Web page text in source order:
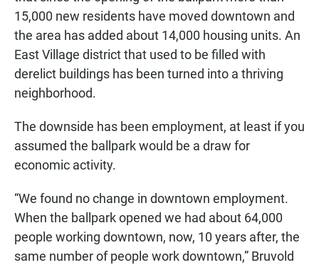
15,000 new residents have moved downtown and
the area has added about 14,000 housing units. An
East Village district that used to be filled with
derelict buildings has been turned into a thriving
neighborhood.
The downside has been employment, at least if you
assumed the ballpark would be a draw for
economic activity.
“We found no change in downtown employment.
When the ballpark opened we had about 64,000
people working downtown, now, 10 years after, the
same number of people work downtown,” Bruvold